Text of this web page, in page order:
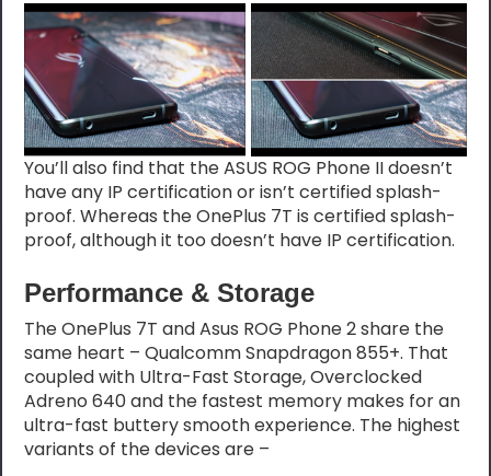
You’ll also find that the ASUS ROG Phone II doesn’t
have any IP certification or isn’t certified splash-
proof. Whereas the OnePlus 7T is certified splash-
proof, although it too doesn’t have IP certification.
Performance & Storage
The OnePlus 7T and Asus ROG Phone 2 share the
same heart – Qualcomm Snapdragon 855+. That
coupled with Ultra-Fast Storage, Overclocked
Adreno 640 and the fastest memory makes for an
ultra-fast buttery smooth experience. The highest
variants of the devices are –